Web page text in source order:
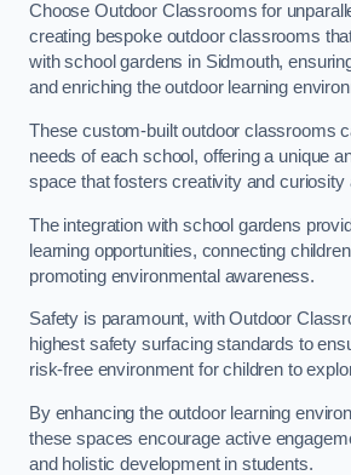
Choose Outdoor Classrooms for
creating bespoke outdoor classrooms
with school gardens in Sidmouth,
and enriching the outdoor learning
These custom-built outdoor classrooms
needs of each school, offering a unique
space that fosters creativity and curiosity
The integration with school gardens
learning opportunities, connecting
promoting environmental awareness.
Safety is paramount, with Outdoor
highest safety surfacing standards to
risk-free environment for children to
By enhancing the outdoor learning
these spaces encourage active
and holistic development in students.